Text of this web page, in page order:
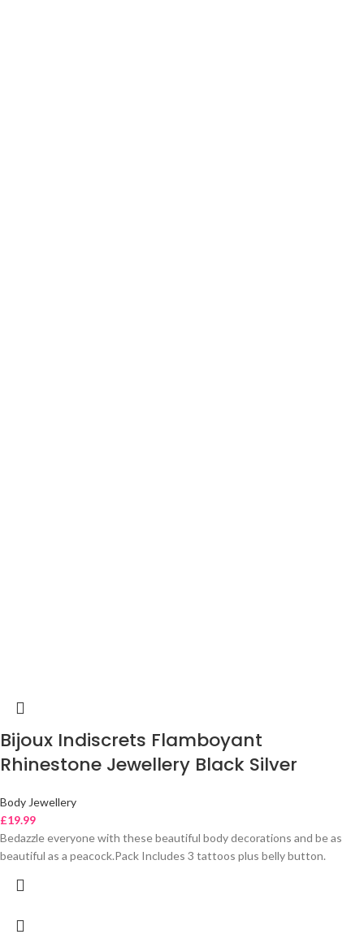
Bijoux Indiscrets Flamboyant
Rhinestone Jewellery Black Silver
Body Jewellery
£19.99
Bedazzle everyone with these beautiful body decorations and be as
beautiful as a peacock.Pack Includes 3 tattoos plus belly button.